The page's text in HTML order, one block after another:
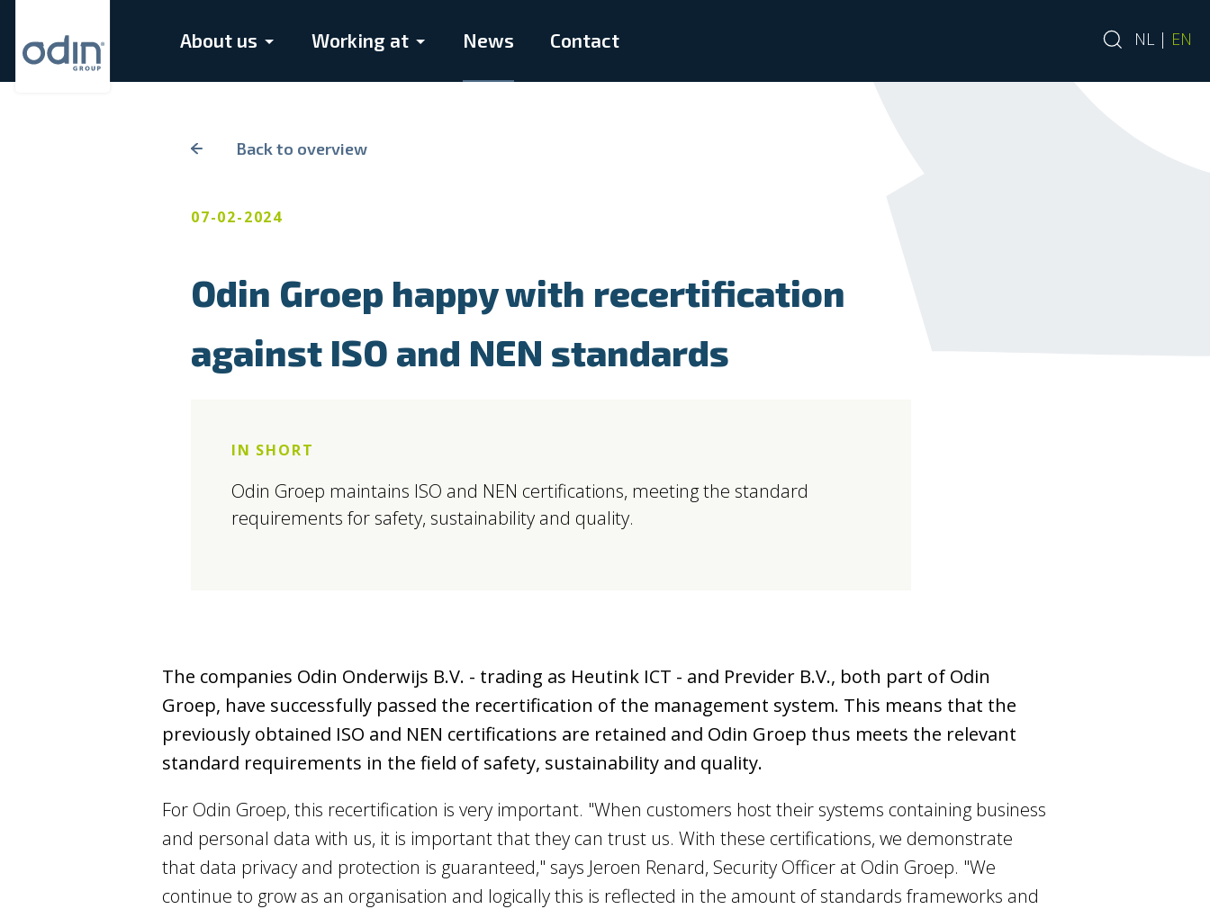
About us Working at News Contact NL | EN
Back to overview
07-02-2024
Odin Groep happy with recertification
against ISO and NEN standards
IN SHORT
Odin Groep maintains ISO and NEN certifications, meeting the standard
requirements for safety, sustainability and quality.
The companies Odin Onderwijs B.V. - trading as Heutink ICT - and Previder B.V., both part of Odin
Groep, have successfully passed the recertification of the management system. This means that the
previously obtained ISO and NEN certifications are retained and Odin Groep thus meets the relevant
standard requirements in the field of safety, sustainability and quality.
For Odin Groep, this recertification is very important. "When customers host their systems containing business
and personal data with us, it is important that they can trust us. With these certifications, we demonstrate
that data privacy and protection is guaranteed," says Jeroen Renard, Security Officer at Odin Groep. "We
continue to grow as an organisation and logically this is reflected in the amount of standards frameworks and